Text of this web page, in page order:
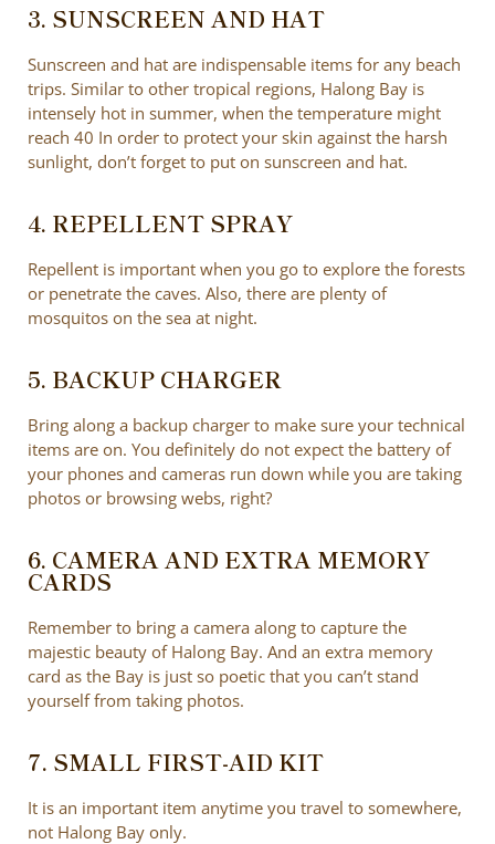
3. SUNSCREEN AND HAT
Sunscreen and hat are indispensable items for any beach
trips. Similar to other tropical regions, Halong Bay is
intensely hot in summer, when the temperature might
reach 40 In order to protect your skin against the harsh
sunlight, don’t forget to put on sunscreen and hat.
4. REPELLENT SPRAY
Repellent is important when you go to explore the forests
or penetrate the caves. Also, there are plenty of
mosquitos on the sea at night.
5. BACKUP CHARGER
Bring along a backup charger to make sure your technical
items are on. You definitely do not expect the battery of
your phones and cameras run down while you are taking
photos or browsing webs, right?
6. CAMERA AND EXTRA MEMORY
CARDS
Remember to bring a camera along to capture the
majestic beauty of Halong Bay. And an extra memory
card as the Bay is just so poetic that you can’t stand
yourself from taking photos.
7. SMALL FIRST-AID KIT
It is an important item anytime you travel to somewhere,
not Halong Bay only.